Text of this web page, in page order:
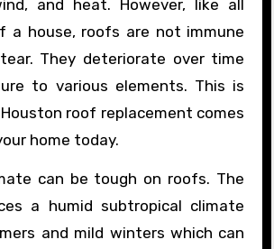
and heat. However, like all
a house, roofs are not immune
They deteriorate over time
to various elements. This is
roof replacement comes
home today.
can be tough on roofs. The
a humid subtropical climate
and mild winters which can